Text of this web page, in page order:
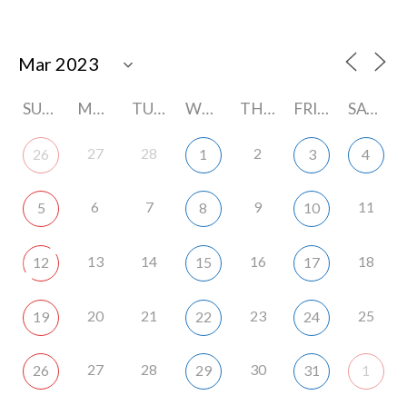
SUNDAY MONDAY TUESDAY WEDNESDAY THURSDAY FRIDAY SATURDAY
26 27 28 1 2 3 4
5 6 7 8 9 10 11
12 13 14 15 16 17 18
19 20 21 22 23 24 25
26 27 28 29 30 31 1